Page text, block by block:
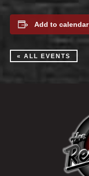
Add to calendar
« ALL EVENTS